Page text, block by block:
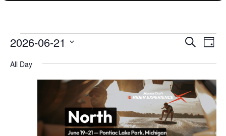
Events
Views
Search
Day
2026-06-21
date.
All Day